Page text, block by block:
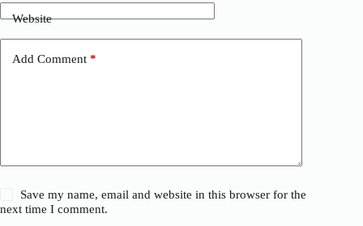
Website
Add Comment *
Save my name, email and website in this browser for the
next time I comment.